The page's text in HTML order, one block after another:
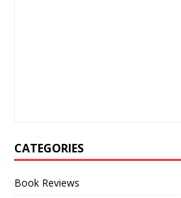
CATEGORIES
Book Reviews